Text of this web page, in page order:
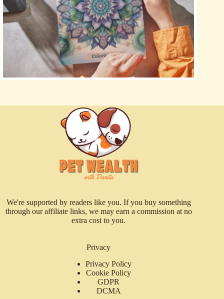
We're supported by readers like you. If you buy something
through our affiliate links, we may earn a commission at no
extra cost to you.
Privacy
Privacy Policy
Cookie Policy
GDPR
DCMA